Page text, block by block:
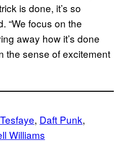
is done, it’s so
“We focus on the
away how it’s done
the sense of excitement
, Daft Punk
Williams